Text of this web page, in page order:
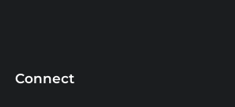
Connect